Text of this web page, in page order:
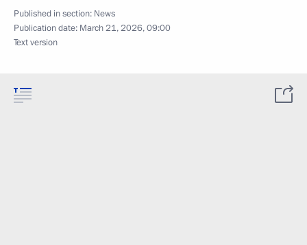
Published in section: News
Publication date: March 21, 2026, 09:00
Text version